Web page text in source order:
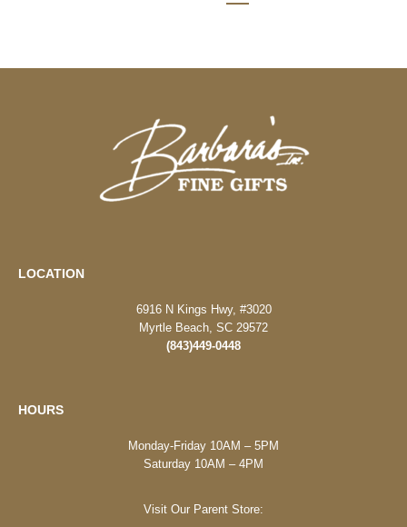
LOCATION
6916 N Kings Hwy, #3020
Myrtle Beach, SC 29572
(843)449-0448
HOURS
Monday-Friday 10AM – 5PM
Saturday 10AM – 4PM
Visit Our Parent Store: